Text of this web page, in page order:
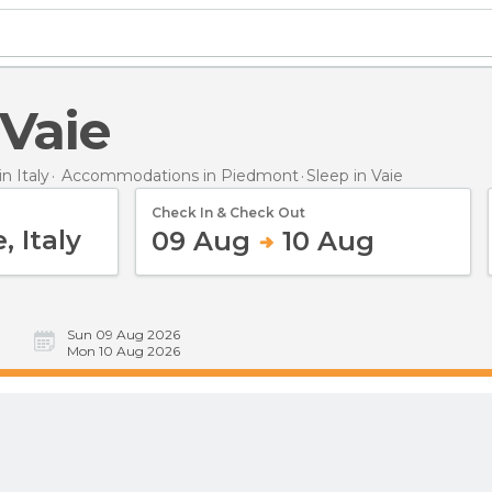
Italy Accommodations in Piedmont Sleep in Vaie
Check In & Check Out
09 Aug 10 Aug
Sun 09 Aug 2026
Mon 10 Aug 2026